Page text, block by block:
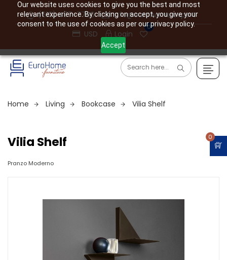
Our website uses cookies to give you the best and most
relevant experience. By clicking on accept, you give your
consent to the use of cookies as per our privacy policy.
Accept
(610) 477-7760
info@eurohome.expert
USD
Login
0
0
Home Living Bookcase Vilia Shelf
Vilia Shelf
Pranzo Moderno